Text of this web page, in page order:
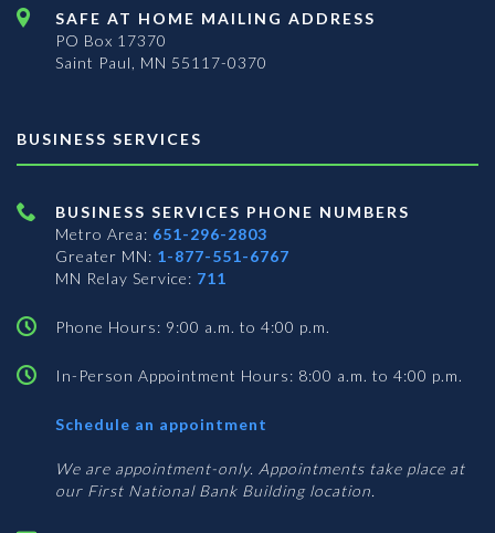
SAFE AT HOME MAILING ADDRESS
PO Box 17370
Saint Paul, MN 55117-0370
BUSINESS SERVICES
BUSINESS SERVICES PHONE NUMBERS
Metro Area: 651-296-2803
Greater MN: 1-877-551-6767
MN Relay Service: 711
Phone Hours: 9:00 a.m. to 4:00 p.m.
In-Person Appointment Hours: 8:00 a.m. to 4:00 p.m.
Schedule an appointment
Services
We are appointment-only. Appointments take place at
our First National Bank Building location.